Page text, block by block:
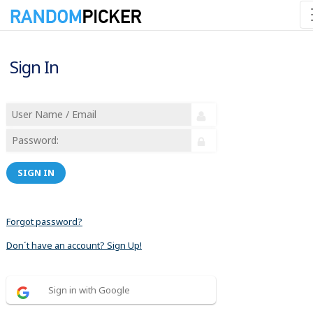
Sign In
SIGN IN
Forgot password?
Don´t have an account? Sign Up!
Sign in with Google